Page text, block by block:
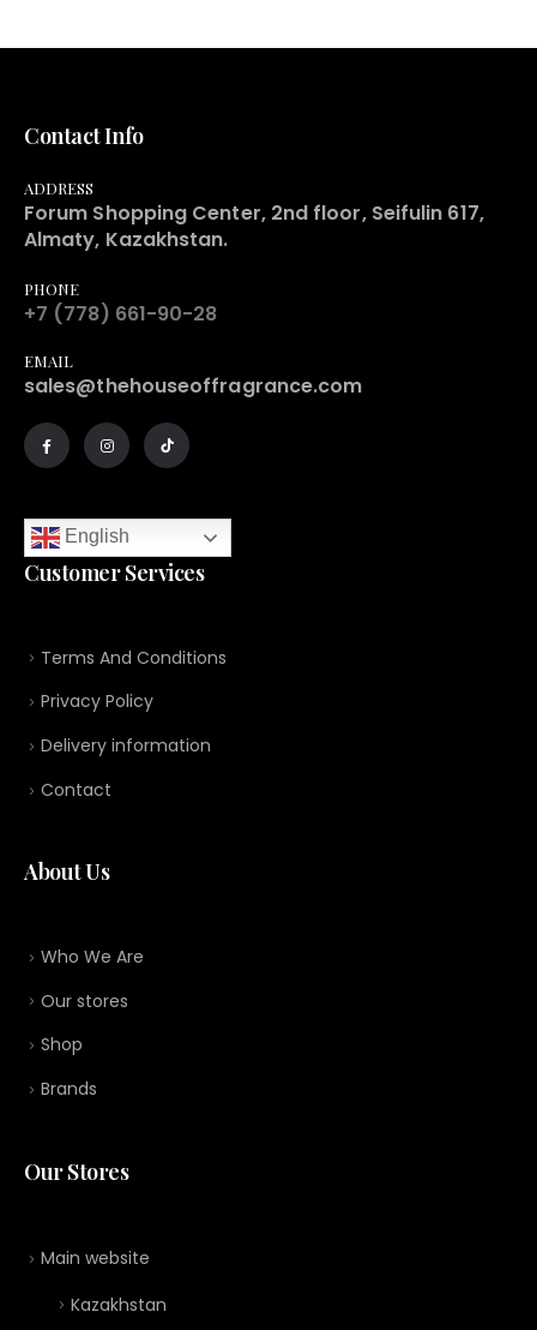
Contact Info
ADDRESS
Forum Shopping Center, 2nd floor, Seifulin 617,
Almaty, Kazakhstan.
PHONE
+7 (778) 661-90-28
EMAIL
sales@thehouseoffragrance.com
English
Customer Services
Terms And Conditions
Privacy Policy
Delivery information
Contact
About Us
Who We Are
Our stores
Shop
Brands
Our Stores
Main website
Kazakhstan